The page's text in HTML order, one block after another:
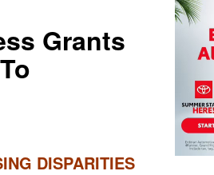
From Cape Canaveral on
Grants
DISPARITIES